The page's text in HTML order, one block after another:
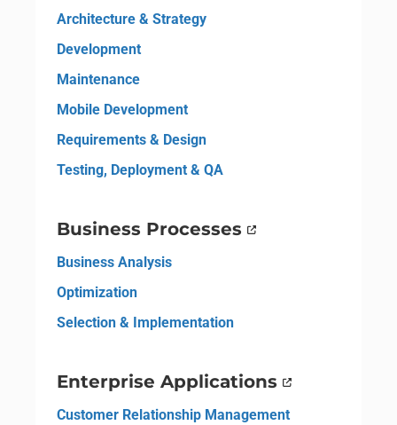
Architecture & Strategy
Development
Maintenance
Mobile Development
Requirements & Design
Testing, Deployment & QA
Business Processes
Business Analysis
Optimization
Selection & Implementation
Enterprise Applications
Customer Relationship Management